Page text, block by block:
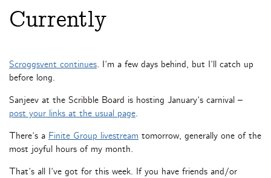
Currently
Scroggsvent continues. I’m a few days behind, but I’ll catch up
before long.
Sanjeev at the Scribble Board is hosting January’s carnival –
post your links at the usual page.
There’s a Finite Group livestream tomorrow, generally one of the
most joyful hours of my month.
That’s all I’ve got for this week. If you have friends and/or